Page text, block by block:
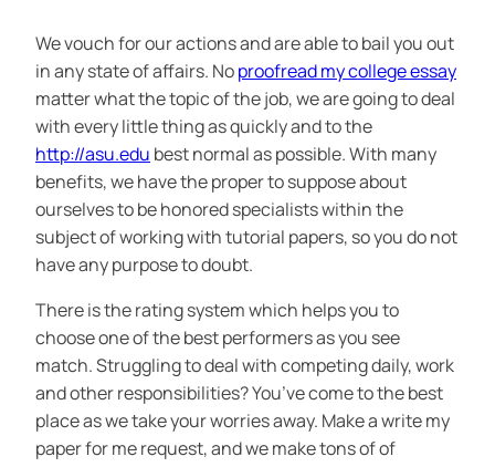
We vouch for our actions and are able to bail you out
in any state of affairs. Noproofread my college essay
matter what the topic of the job, we are going to deal
with every little thing as quickly and to the
http://asu.edu best normal as possible. With many
benefits, we have the proper to suppose about
ourselves to be honored specialists within the
subject of working with tutorial papers, so you do not
have any purpose to doubt.
There is the rating system which helps you to
choose one of the best performers as you see
match. Struggling to deal with competing daily, work
and other responsibilities? You’ve come to the best
place as we take your worries away. Make a write my
paper for me request, and we make tons of of